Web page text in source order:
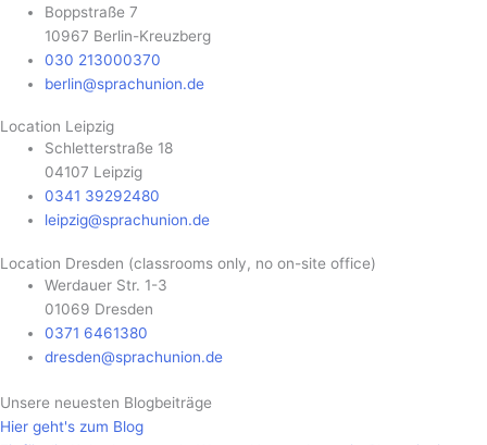
Boppstraße 7
10967 Berlin-Kreuzberg
030 213000370
berlin@sprachunion.de
Location Leipzig
Schletterstraße 18
04107 Leipzig
0341 39292480
leipzig@sprachunion.de
Location Dresden (classrooms only, no on-site office)
Werdauer Str. 1-3
01069 Dresden
0371 6461380
dresden@sprachunion.de
Unsere neuesten Blogbeiträge
Hier geht's zum Blog